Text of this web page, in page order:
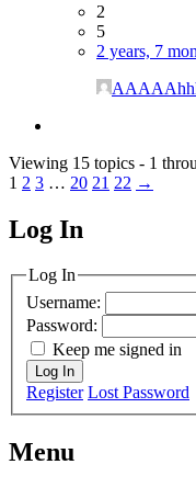
2
5
2 years, 7
Viewing 15 topics - 1
1 2 3 … 20 21 22 →
MagicDosbox
Log In
Log In
Username:
Password:
Keep me signed in
Log In
Register Lost Password
Menu